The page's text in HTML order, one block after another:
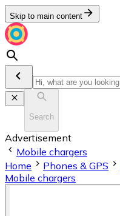
Skip to main content
Search
Advertisement
Mobile chargers
Home
Phones & GPS
Mobile chargers